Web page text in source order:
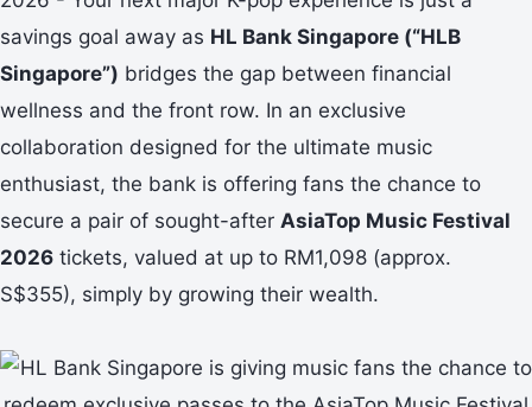
savings goal away as HL Bank Singapore (“HLB
Singapore”) bridges the gap between financial
wellness and the front row. In an exclusive
collaboration designed for the ultimate music
enthusiast, the bank is offering fans the chance to
secure a pair of sought-after AsiaTop Music Festival
2026 tickets, valued at up to RM1,098 (approx.
S$355), simply by growing their wealth.